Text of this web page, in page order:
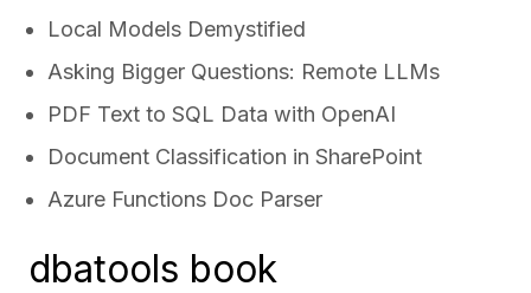
Local Models Demystified
Asking Bigger Questions: Remote LLMs
PDF Text to SQL Data with OpenAI
Document Classification in SharePoint
Azure Functions Doc Parser
dbatools book